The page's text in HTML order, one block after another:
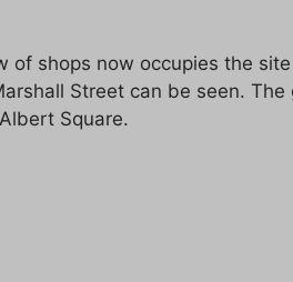
of shops now occupies the
Street can be seen.
Square.